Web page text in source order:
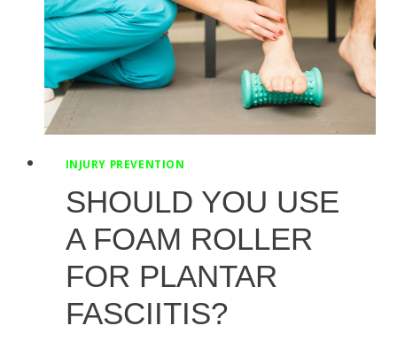
INJURY PREVENTION
SHOULD YOU USE
A FOAM ROLLER
FOR PLANTAR
FASCIITIS?